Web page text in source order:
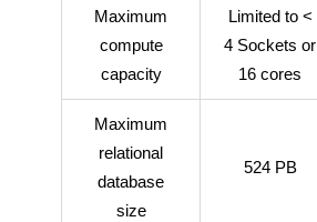
Maximum
compute
capacity
Limited to <
4 Sockets or
16 cores
Maximum
relational
database
size
524 PB